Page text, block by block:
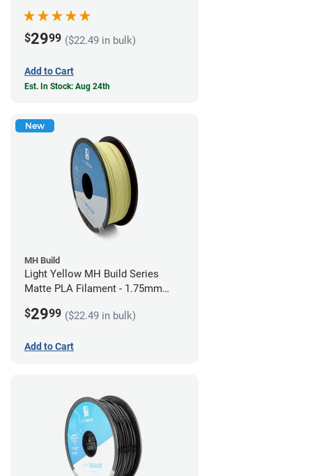
$2999 ($22.49 in bulk)
Add to Cart
Est. In Stock: Aug 24th
New
MH Build
Light Yellow MH Build Series
Matte PLA Filament - 1.75mm
$2999 ($22.49 in bulk)
Add to Cart